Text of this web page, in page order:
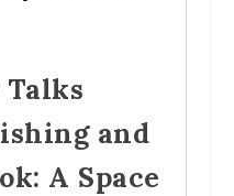
and
A Space